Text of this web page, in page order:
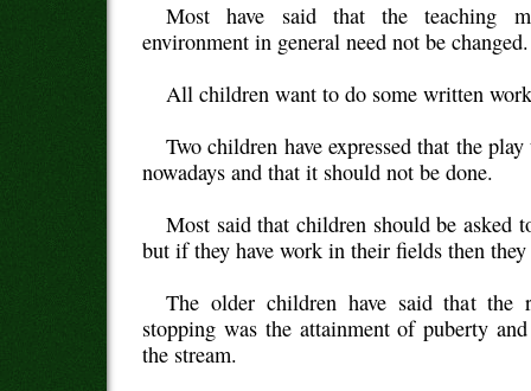
Most have said that the teaching
environment in general need not be changed.
All children want to do some written
Two children have expressed that the
nowadays and that it should not be done.
Most said that children should be asked
but if they have work in their fields then they
The older children have said that the
stopping was the attainment of puberty
the stream.